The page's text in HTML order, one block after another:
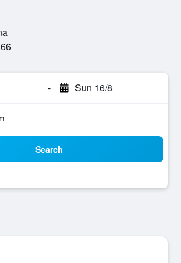
- Sun 16/8
Search